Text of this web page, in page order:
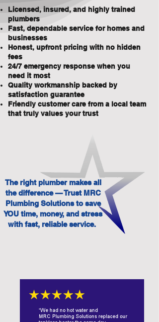
Licensed, insured, and highly trained
plumbers
Fast, dependable service for homes and
businesses
Honest, upfront pricing with no hidden
fees
24/7 emergency response when you
need it most
Quality workmanship backed by
satisfaction guarantee
Friendly customer care from a local team
that truly values your trust
The right plumber makes all
the difference — Trust MRC
Plumbing Solutions to save
YOU time, money, and stress
with fast, reliable service.